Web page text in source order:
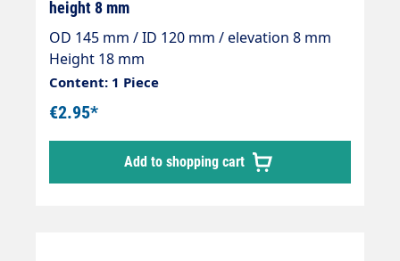
height 8 mm
OD 145 mm / ID 120 mm / elevation 8 mm
Height 18 mm
Content: 1 Piece
€2.95*
Add to shopping cart